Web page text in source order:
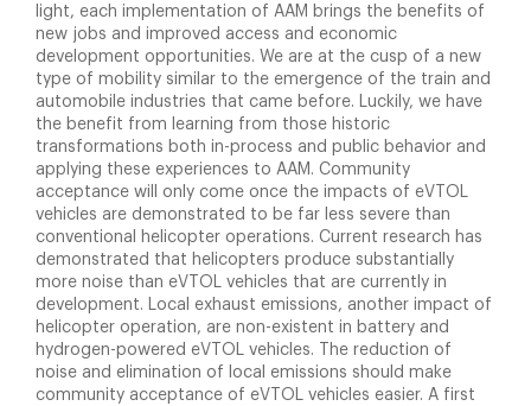
light, each implementation of AAM brings the benefits of
new jobs and improved access and economic
development opportunities. We are at the cusp of a new
type of mobility similar to the emergence of the train and
automobile industries that came before. Luckily, we have
the benefit from learning from those historic
transformations both in-process and public behavior and
applying these experiences to AAM. Community
acceptance will only come once the impacts of eVTOL
vehicles are demonstrated to be far less severe than
conventional helicopter operations. Current research has
demonstrated that helicopters produce substantially
more noise than eVTOL vehicles that are currently in
development. Local exhaust emissions, another impact of
helicopter operation, are non-existent in battery and
hydrogen-powered eVTOL vehicles. The reduction of
noise and elimination of local emissions should make
community acceptance of eVTOL vehicles easier. A first